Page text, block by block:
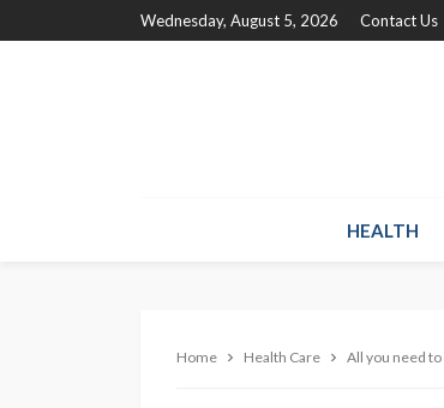
Wednesday, August 5, 2026 Contact Us
HEALTH
Home Health Care All you need